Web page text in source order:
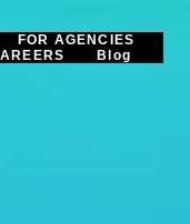
FOR AGENCIES
Blog